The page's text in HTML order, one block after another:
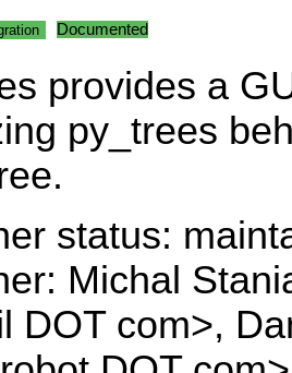
Documented
provides a
py_trees
status:
Michal
DOT com>,